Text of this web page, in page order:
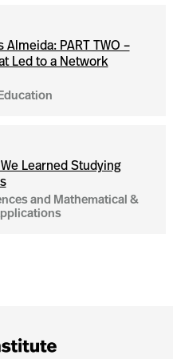
PART TWO –
Led to a Network
Learned Studying
and Mathematical &